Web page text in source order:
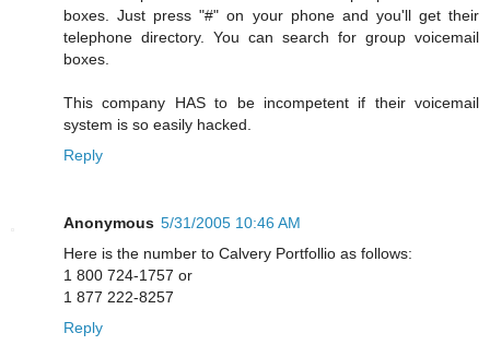
boxes. Just press "#" on your phone and you'll get their
telephone directory. You can search for group voicemail
boxes.
This company HAS to be incompetent if their voicemail
system is so easily hacked.
Reply
Anonymous 5/31/2005 10:46 AM
Here is the number to Calvery Portfollio as follows:
1 800 724-1757 or
1 877 222-8257
Reply